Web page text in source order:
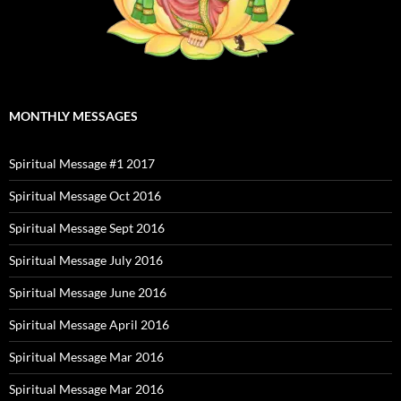
MONTHLY MESSAGES
Spiritual Message #1 2017
Spiritual Message Oct 2016
Spiritual Message Sept 2016
Spiritual Message July 2016
Spiritual Message June 2016
Spiritual Message April 2016
Spiritual Message Mar 2016
Spiritual Message Mar 2016